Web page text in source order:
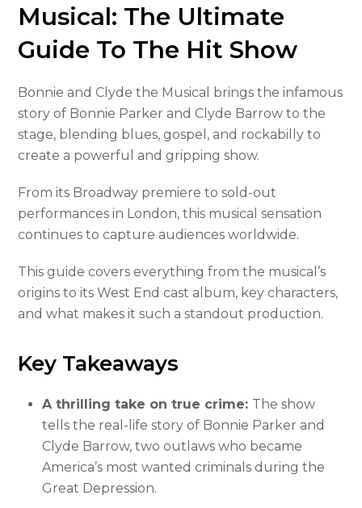
Musical: The Ultimate
Guide To The Hit Show
Bonnie and Clyde the Musical brings the infamous
story of Bonnie Parker and Clyde Barrow to the
stage, blending blues, gospel, and rockabilly to
create a powerful and gripping show.
From its Broadway premiere to sold-out
performances in London, this musical sensation
continues to capture audiences worldwide.
This guide covers everything from the musical’s
origins to its West End cast album, key characters,
and what makes it such a standout production.
Key Takeaways
A thrilling take on true crime: The show
tells the real-life story of Bonnie Parker and
Clyde Barrow, two outlaws who became
America’s most wanted criminals during the
Great Depression.